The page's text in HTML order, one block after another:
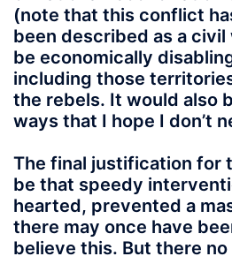
(note that this conflict
been described as a
be economically
including those
the rebels. It would also
ways that I hope I don’t
The final justification for
be that speedy
hearted, prevented a
there may once have
believe this. But there no